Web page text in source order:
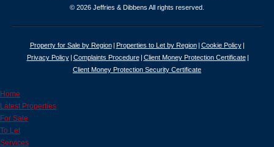
© 2026 Jeffries & Dibbens All rights reserved.
Property for Sale by Region Properties to Let by Region
Cookie Policy
Privacy Policy
Complaints Procedure
Client Money Protection Certificate
Client Money Protection Security Certificate
Home
Latest Properties
For Sale
To Let
Services